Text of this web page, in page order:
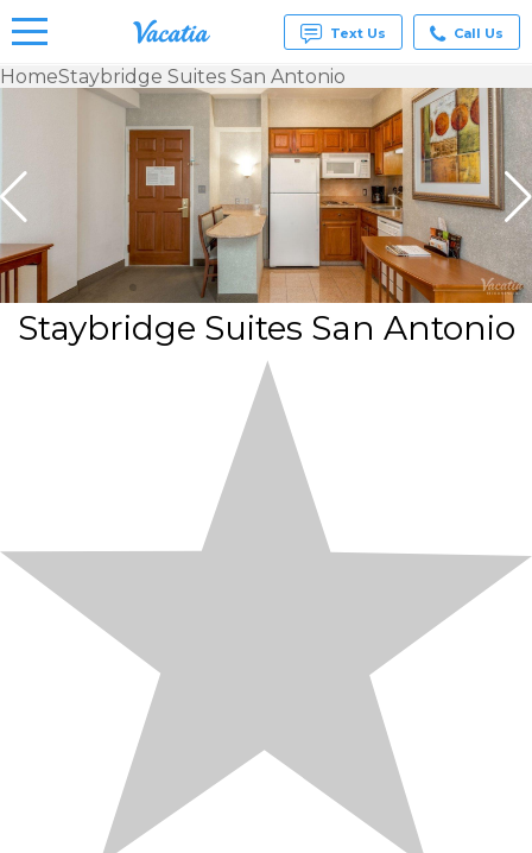
Vacation
Condos
& Suites
for Rent
at
Resorts |
Vacatia
Text Us Call Us
HomeStaybridge Suites San Antonio
Staybridge Suites San Antonio